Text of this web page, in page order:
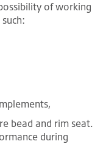
of working
bead and rim seat.
during